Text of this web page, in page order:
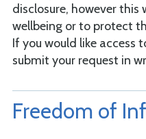
disclosure, however
wellbeing or to protect
If you would like access
submit your request in
Freedom of